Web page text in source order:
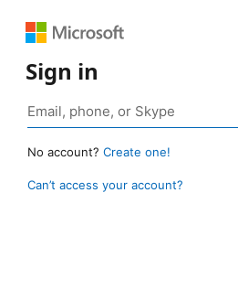
Sign in
No account? Create one!
Can’t access your account?